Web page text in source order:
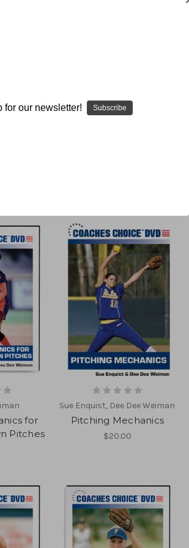
Formats,
Show Filters
for
Pitches
Sue Enquist, Dee Dee Weiman
Pitching Mechanics
$20.00
for our newsletter! Subscribe